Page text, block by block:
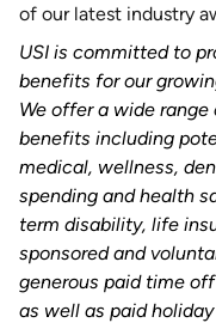
of our latest industry
USI is committed to
benefits for our
We offer a wide
benefits including
medical, wellness,
spending and health
term disability, life
sponsored and
generous paid time
as well as paid